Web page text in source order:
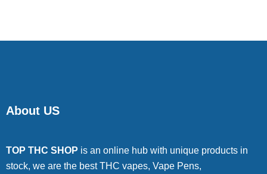
About US
TOP THC SHOP is an online hub with unique products in
stock, we are the best THC vapes, Vape Pens,